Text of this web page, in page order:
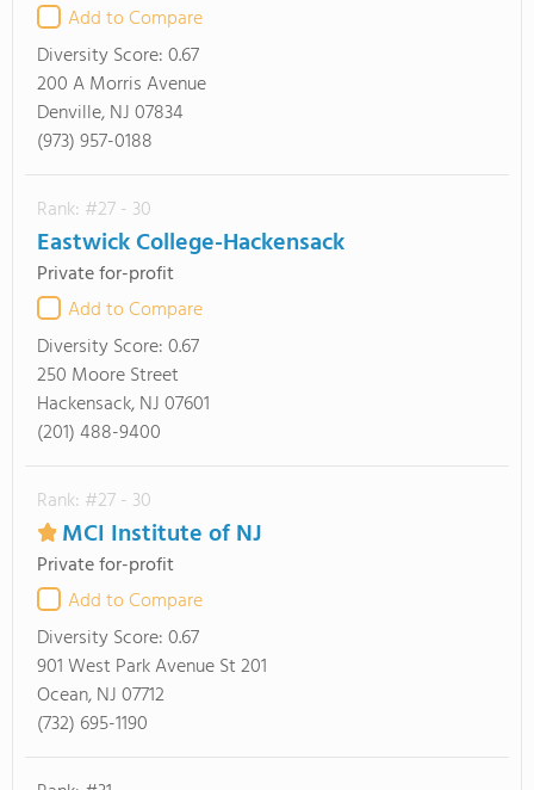
Add to Compare
Diversity Score:0.67
200 A Morris Avenue
Denville, NJ 07834
(973) 957-0188
Rank: #27 - 30
Eastwick College-Hackensack
Private for-profit
Add to Compare
Diversity Score:0.67
250 Moore Street
Hackensack, NJ 07601
(201) 488-9400
Rank: #27 - 30
MCI Institute of NJ
Private for-profit
Add to Compare
Diversity Score:0.67
901 West Park Avenue St 201
Ocean, NJ 07712
(732) 695-1190